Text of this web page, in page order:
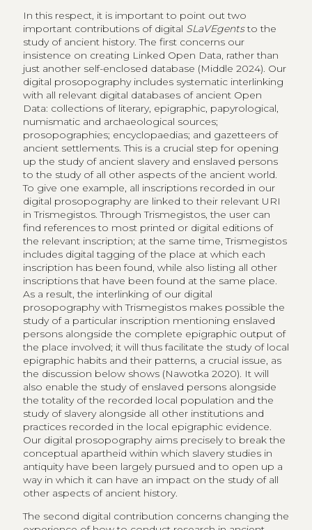
In this respect, it is important to point out two
important contributions of digital SLaVEgentsto the
study of ancient history. The first concerns our
insistence on creating Linked Open Data, rather than
just another self-enclosed database (Middle 2024). Our
digital prosopography includes systematic interlinking
with all relevant digital databases of ancient Open
Data: collections of literary, epigraphic, papyrological,
numismatic and archaeological sources;
prosopographies; encyclopaedias; and gazetteers of
ancient settlements. This is a crucial step for opening
up the study of ancient slavery and enslaved persons
to the study of all other aspects of the ancient world.
To give one example, all inscriptions recorded in our
digital prosopography are linked to their relevant URI
in Trismegistos. Through Trismegistos, the user can
find references to most printed or digital editions of
the relevant inscription; at the same time, Trismegistos
includes digital tagging of the place at which each
inscription has been found, while also listing all other
inscriptions that have been found at the same place.
As a result, the interlinking of our digital
prosopography with Trismegistos makes possible the
study of a particular inscription mentioning enslaved
persons alongside the complete epigraphic output of
the place involved; it will thus facilitate the study of local
epigraphic habits and their patterns, a crucial issue, as
the discussion below shows (Nawotka 2020). It will
also enable the study of enslaved persons alongside
the totality of the recorded local population and the
study of slavery alongside all other institutions and
practices recorded in the local epigraphic evidence.
Our digital prosopography aims precisely to break the
conceptual apartheid within which slavery studies in
antiquity have been largely pursued and to open up a
way in which it can have an impact on the study of all
other aspects of ancient history.
The second digital contribution concerns changing the